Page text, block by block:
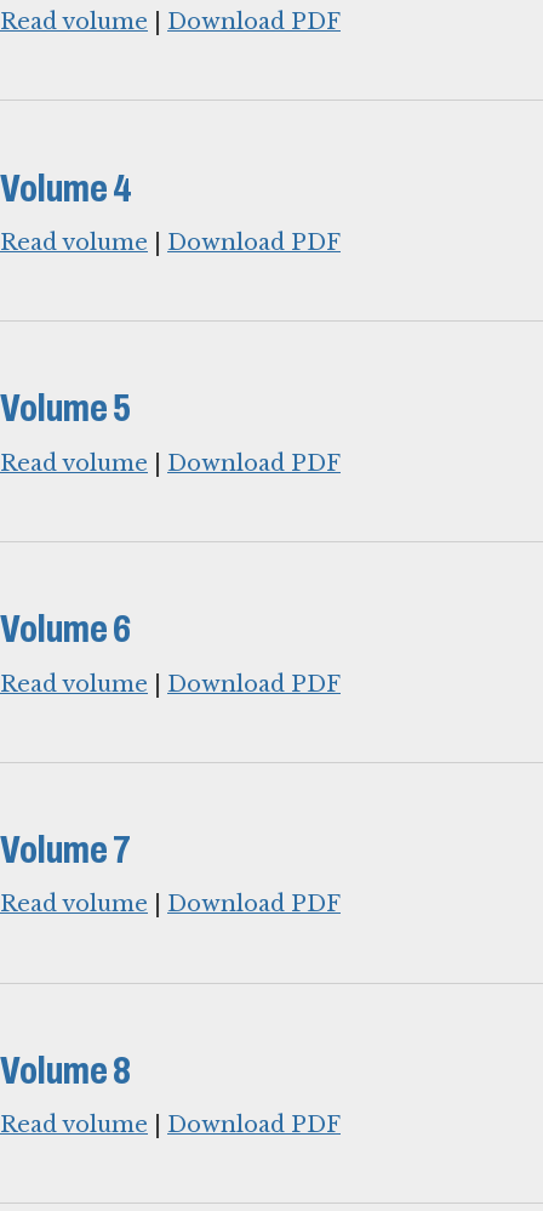
Read volume Download PDF
Volume 4
Read volume Download PDF
Volume 5
Read volume Download PDF
Volume 6
Read volume Download PDF
Volume 7
Read volume Download PDF
Volume 8
Read volume Download PDF